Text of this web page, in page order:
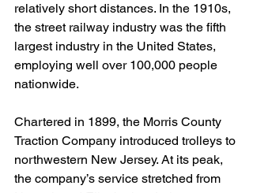
relatively short distances. In the 1910s,
the street railway industry was the fifth
largest industry in the United States,
employing well over 100,000 people
nationwide.
Chartered in 1899, the Morris County
Traction Company introduced trolleys to
northwestern New Jersey. At its peak,
the company’s service stretched from